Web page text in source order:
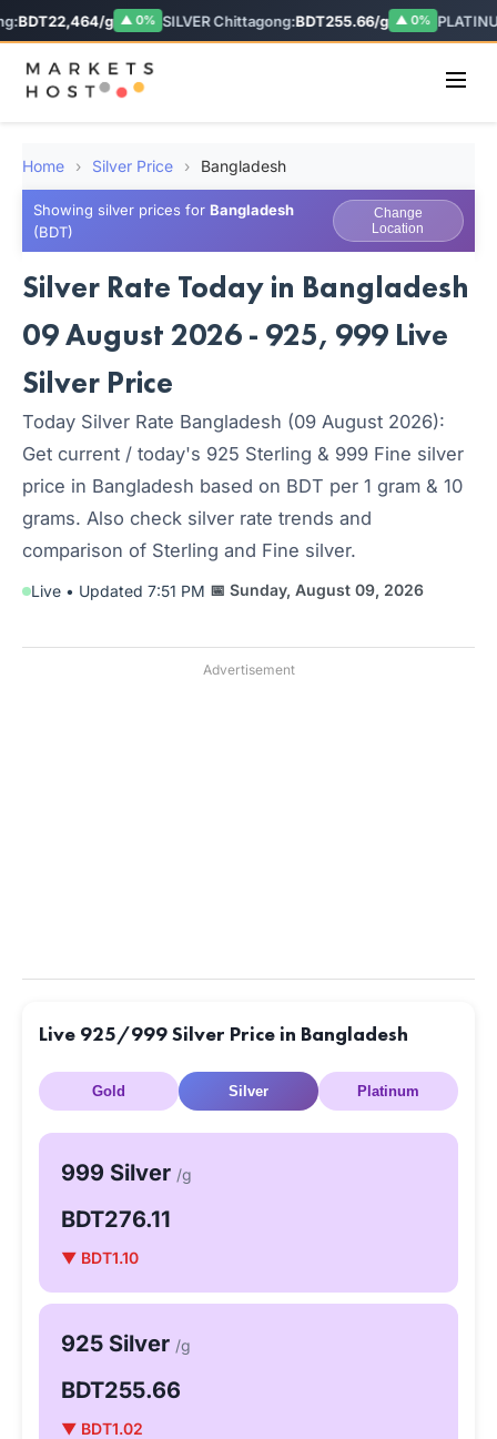
BDT22,464/g ▲ 0% SILVER Chittagong:BDT255.66/g ▲ 0%
Home › Silver Price › Bangladesh
Showing silver prices for Bangladesh
(BDT)
Change
Location
Silver Rate Today in Bangladesh
09 August 2026 - 925, 999 Live
Silver Price
Today Silver Rate Bangladesh (09 August 2026):
Get current / today's 925 Sterling & 999 Fine silver
price in Bangladesh based on BDT per 1 gram & 10
grams. Also check silver rate trends and
comparison of Sterling and Fine silver.
Live • Updated 7:51 PM 📅 Sunday, August 09, 2026
Advertisement
Live 925/999 Silver Price in Bangladesh
Gold Silver Platinum
999 Silver /g
BDT276.11
▼ BDT1.10
925 Silver /g
BDT255.66
▼ BDT1.02